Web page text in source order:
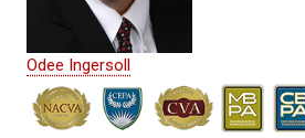
Odee Ingersoll